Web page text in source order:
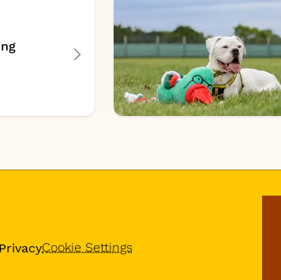
PrivacyCookie Settings